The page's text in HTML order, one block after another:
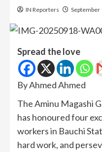
IN Reporters September
Spread the love
By Ahmed Ahmed
The Aminu Magashi
has honoured four
workers in Bauchi
hard work, and